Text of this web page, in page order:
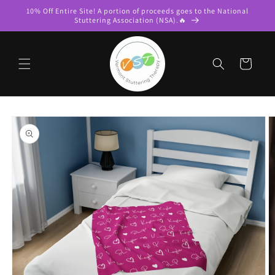
Skip to
10% Off Entire Site! A portion of proceeds goes to the National
Stuttering Association (NSA).🔥
Cart
Skip to
product
information